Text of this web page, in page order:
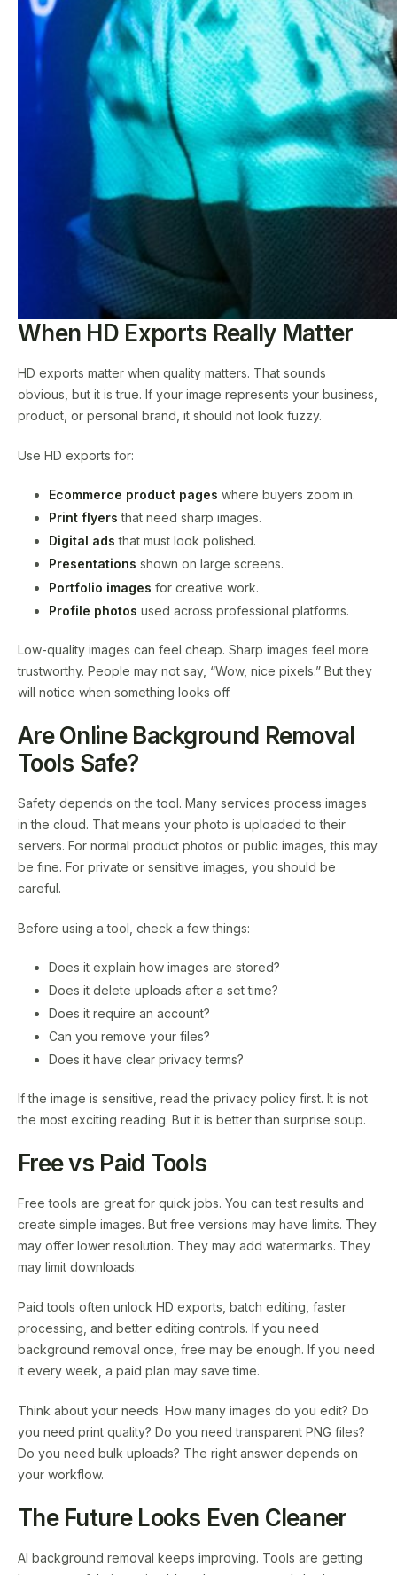
When HD Exports Really Matter
HD exports matter when quality matters. That sounds
obvious, but it is true. If your image represents your business,
product, or personal brand, it should not look fuzzy.
Use HD exports for:
Ecommerce product pages where buyers zoom in.
Print flyers that need sharp images.
Digital ads that must look polished.
Presentations shown on large screens.
Portfolio images for creative work.
Profile photos used across professional platforms.
Low-quality images can feel cheap. Sharp images feel more
trustworthy. People may not say, “Wow, nice pixels.” But they
will notice when something looks off.
Are Online Background Removal
Tools Safe?
Safety depends on the tool. Many services process images
in the cloud. That means your photo is uploaded to their
servers. For normal product photos or public images, this may
be fine. For private or sensitive images, you should be
careful.
Before using a tool, check a few things:
Does it explain how images are stored?
Does it delete uploads after a set time?
Does it require an account?
Can you remove your files?
Does it have clear privacy terms?
If the image is sensitive, read the privacy policy first. It is not
the most exciting reading. But it is better than surprise soup.
Free vs Paid Tools
Free tools are great for quick jobs. You can test results and
create simple images. But free versions may have limits. They
may offer lower resolution. They may add watermarks. They
may limit downloads.
Paid tools often unlock HD exports, batch editing, faster
processing, and better editing controls. If you need
background removal once, free may be enough. If you need
it every week, a paid plan may save time.
Think about your needs. How many images do you edit? Do
you need print quality? Do you need transparent PNG files?
Do you need bulk uploads? The right answer depends on
your workflow.
The Future Looks Even Cleaner
AI background removal keeps improving. Tools are getting